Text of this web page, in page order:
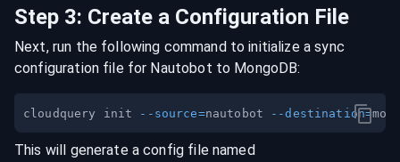
Step 3: Create a Configuration File
Next, run the following command to initialize a sync
configuration file for Nautobot to MongoDB:
cloudquery init --source=nautobot --destination=
This will generate a config file named